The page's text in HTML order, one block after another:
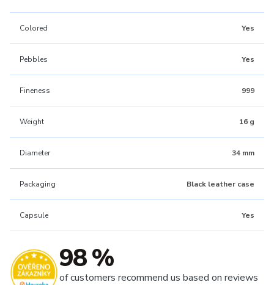
Colored Yes
Pebbles Yes
Fineness 999
Weight 16 g
Diameter 34 mm
Packaging Black leather case
Capsule Yes
98 %
of customers recommend us based on reviews